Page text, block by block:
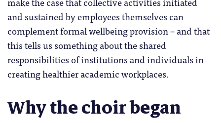
and sustained by employees themselves can
complement formal wellbeing provision – and that
this tells us something about the shared
responsibilities of institutions and individuals in
creating healthier academic workplaces.
Why the choir began